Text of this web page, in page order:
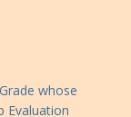
whose
Evaluation